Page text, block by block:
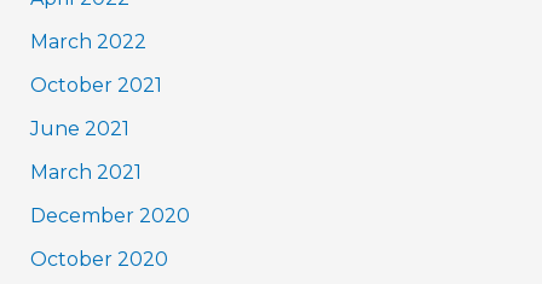
March 2022
October 2021
June 2021
March 2021
December 2020
October 2020